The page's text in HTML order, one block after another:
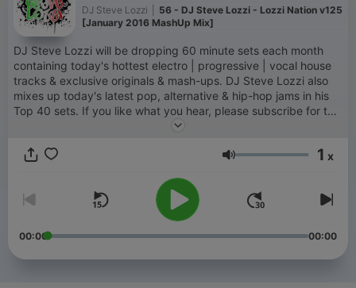
DJ Steve Lozzi
56 - DJ Steve Lozzi - Lozzi Nation v125
[January 2016 MashUp Mix]
DJ Steve Lozzi will be dropping 60 minute sets each month
containing today's hottest electro | progressive | vocal house
tracks & exclusive originals & mash-ups. DJ Steve Lozzi also
mixes up today's latest pop, alternative & hip-hop jams in his
Top 40 sets. If you like what you hear, please subscribe for the
latest mixes, tracks, updates, etc.
DJSteveLozzi.podOmatic.com & on iTUNESJačina zvuka 1 x
00:00 00:00